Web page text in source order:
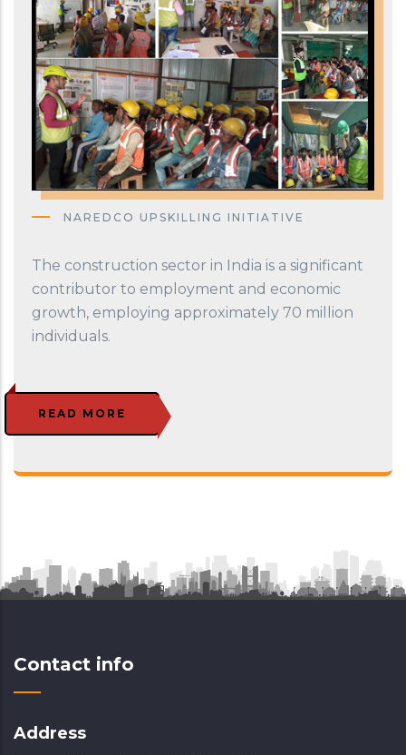
NAREDCO UPSKILLING INITIATIVE
The construction sector in India is a significant
contributor to employment and economic
growth, employing approximately 70 million
individuals.
READ MORE
Contact info
Address